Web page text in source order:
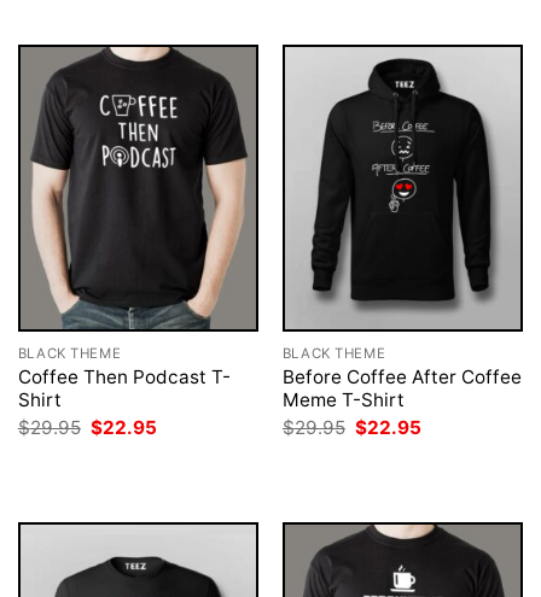
BLACK THEME
Coffee Then Podcast T-
Shirt
$29.95 Original
price
$22.95
BLACK THEME
Before Coffee After Coffee
Meme T-Shirt
$29.95 Original
price
$22.95